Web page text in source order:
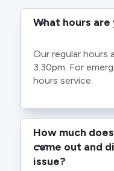
What hours are
Our regular hours
3.30pm. For
hours service.
How much
come out and
issue?